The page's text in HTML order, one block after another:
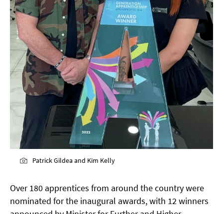
Patrick Gildea and Kim Kelly
Over 180 apprentices from around the country were
nominated for the inaugural awards, with 12 winners